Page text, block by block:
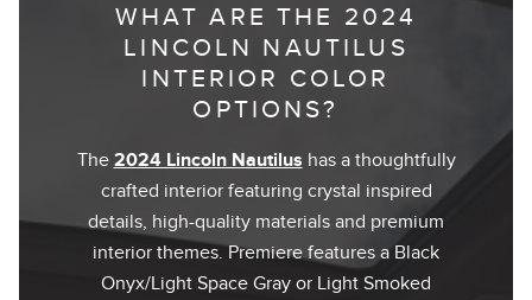
WHAT ARE THE 2024
LINCOLN NAUTILUS
INTERIOR COLOR
OPTIONS?
The 2024 Lincoln Nautilus has a thoughtfully
crafted interior featuring crystal inspired
details, high-quality materials and premium
interior themes. Premiere features a Black
Onyx/Light Space Gray or Light Smoked